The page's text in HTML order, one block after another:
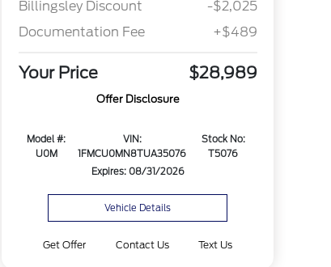
Billingsley Discount
-$2,025
Documentation Fee
+$489
Your Price $28,989
Offer Disclosure
Model #:
U0M
VIN:
1FMCU0MN8TUA35076
Stock No:
T5076
Expires: 08/31/2026
Vehicle Details
Get Offer Contact Us Text Us